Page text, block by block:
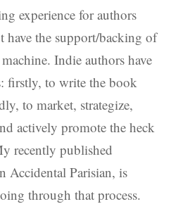
experience for authors
have the support/backing of
Indie authors have
firstly, to write the book
to market, strategize,
actively promote the heck
recently published
Accidental Parisian, is
through that process.